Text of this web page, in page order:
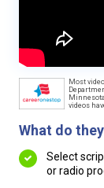
Most
videos
What do
Select
or radio